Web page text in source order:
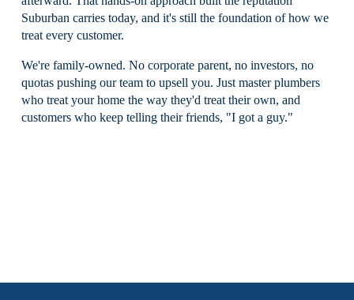
Suburban carries today, and it's still the foundation of how we
treat every customer.
We're family-owned. No corporate parent, no investors, no
quotas pushing our team to upsell you. Just master plumbers
who treat your home the way they'd treat their own, and
customers who keep telling their friends, "I got a guy."